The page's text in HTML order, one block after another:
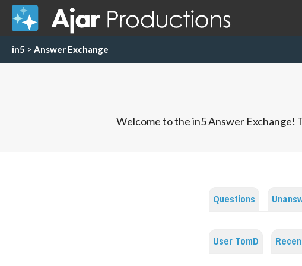
in5 > Answer Exchange
Welcome to the in5 Answer Exchange!
Questions
User TomD